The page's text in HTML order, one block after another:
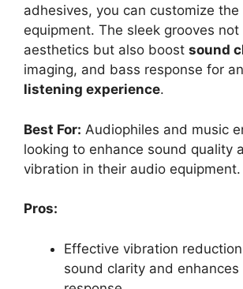
adhesives, you can customize
equipment. The sleek grooves not
aesthetics but also boost sound
imaging, and bass response for an
listening experience.
Best For: Audiophiles and music
looking to enhance sound quality
vibration in their audio equipment.
Pros:
Effective vibration
sound clarity and enhances